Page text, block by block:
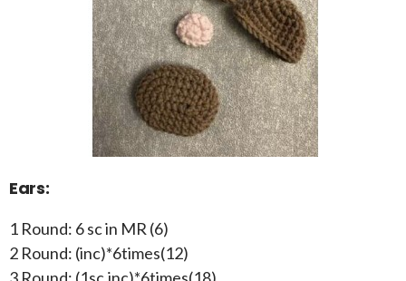
Ears:
1 Round: 6 sc in MR (6)
2 Round: (inc)*6times(12)
3 Round: (1sc,inc)*6times(18)